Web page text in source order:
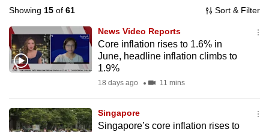
Showing 15 of 61 Sort & Filter
News Video Reports
Core inflation rises to 1.6% in
June, headline inflation climbs to
1.9%
18 days ago 11 mins
Singapore
Singapore’s core inflation rises to
supported
We
know
it's
to